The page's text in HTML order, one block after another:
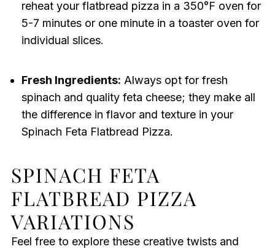
reheat your flatbread pizza in a 350°F oven for
5-7 minutes or one minute in a toaster oven for
individual slices.
Fresh Ingredients: Always opt for fresh
spinach and quality feta cheese; they make all
the difference in flavor and texture in your
Spinach Feta Flatbread Pizza.
SPINACH FETA
FLATBREAD PIZZA
VARIATIONS
Feel free to explore these creative twists and